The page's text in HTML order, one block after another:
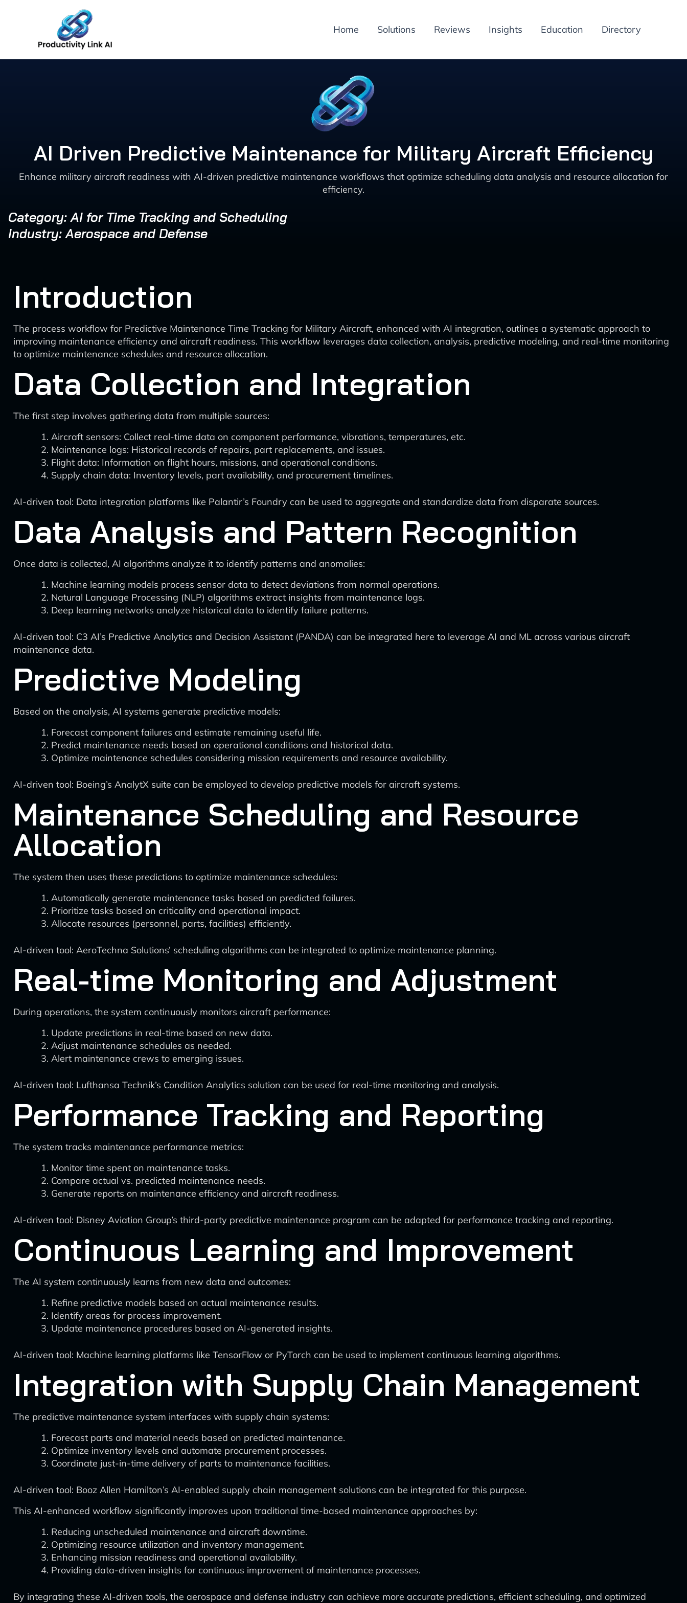
Home Solutions Reviews Insights Education Directory
AI Driven Predictive Maintenance for Military Aircraft Efficiency
Enhance military aircraft readiness with AI-driven predictive maintenance workflows that optimize scheduling data analysis and resource allocation for
efficiency.
Category: AI for Time Tracking and Scheduling
Industry: Aerospace and Defense
Introduction
The process workflow for Predictive Maintenance Time Tracking for Military Aircraft, enhanced with AI integration, outlines a systematic approach to
improving maintenance efficiency and aircraft readiness. This workflow leverages data collection, analysis, predictive modeling, and real-time monitoring
to optimize maintenance schedules and resource allocation.
Data Collection and Integration
The first step involves gathering data from multiple sources:
Aircraft sensors: Collect real-time data on component performance, vibrations, temperatures, etc.
Maintenance logs: Historical records of repairs, part replacements, and issues.
Flight data: Information on flight hours, missions, and operational conditions.
Supply chain data: Inventory levels, part availability, and procurement timelines.
AI-driven tool: Data integration platforms like Palantir’s Foundry can be used to aggregate and standardize data from disparate sources.
Data Analysis and Pattern Recognition
Once data is collected, AI algorithms analyze it to identify patterns and anomalies:
Machine learning models process sensor data to detect deviations from normal operations.
Natural Language Processing (NLP) algorithms extract insights from maintenance logs.
Deep learning networks analyze historical data to identify failure patterns.
AI-driven tool: C3 AI’s Predictive Analytics and Decision Assistant (PANDA) can be integrated here to leverage AI and ML across various aircraft
maintenance data.
Predictive Modeling
Based on the analysis, AI systems generate predictive models:
Forecast component failures and estimate remaining useful life.
Predict maintenance needs based on operational conditions and historical data.
Optimize maintenance schedules considering mission requirements and resource availability.
AI-driven tool: Boeing’s AnalytX suite can be employed to develop predictive models for aircraft systems.
Maintenance Scheduling and Resource
Allocation
The system then uses these predictions to optimize maintenance schedules:
Automatically generate maintenance tasks based on predicted failures.
Prioritize tasks based on criticality and operational impact.
Allocate resources (personnel, parts, facilities) efficiently.
AI-driven tool: AeroTechna Solutions’ scheduling algorithms can be integrated to optimize maintenance planning.
Real-time Monitoring and Adjustment
During operations, the system continuously monitors aircraft performance:
Update predictions in real-time based on new data.
Adjust maintenance schedules as needed.
Alert maintenance crews to emerging issues.
AI-driven tool: Lufthansa Technik’s Condition Analytics solution can be used for real-time monitoring and analysis.
Performance Tracking and Reporting
The system tracks maintenance performance metrics:
Monitor time spent on maintenance tasks.
Compare actual vs. predicted maintenance needs.
Generate reports on maintenance efficiency and aircraft readiness.
AI-driven tool: Disney Aviation Group’s third-party predictive maintenance program can be adapted for performance tracking and reporting.
Continuous Learning and Improvement
The AI system continuously learns from new data and outcomes:
Refine predictive models based on actual maintenance results.
Identify areas for process improvement.
Update maintenance procedures based on AI-generated insights.
AI-driven tool: Machine learning platforms like TensorFlow or PyTorch can be used to implement continuous learning algorithms.
Integration with Supply Chain Management
The predictive maintenance system interfaces with supply chain systems:
Forecast parts and material needs based on predicted maintenance.
Optimize inventory levels and automate procurement processes.
Coordinate just-in-time delivery of parts to maintenance facilities.
AI-driven tool: Booz Allen Hamilton’s AI-enabled supply chain management solutions can be integrated for this purpose.
This AI-enhanced workflow significantly improves upon traditional time-based maintenance approaches by:
Reducing unscheduled maintenance and aircraft downtime.
Optimizing resource utilization and inventory management.
Enhancing mission readiness and operational availability.
Providing data-driven insights for continuous improvement of maintenance processes.
By integrating these AI-driven tools, the aerospace and defense industry can achieve more accurate predictions, efficient scheduling, and optimized